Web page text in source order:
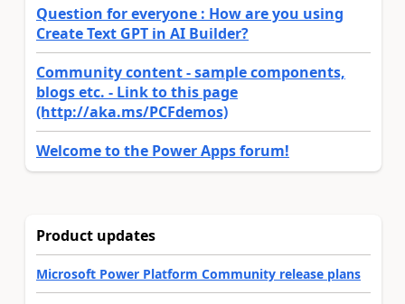
Question for everyone : How are you using
Create Text GPT in AI Builder?
Community content - sample components,
blogs etc. - Link to this page
(http://aka.ms/PCFdemos)
Welcome to the Power Apps forum!
Product updates
Microsoft Power Platform Community release plans